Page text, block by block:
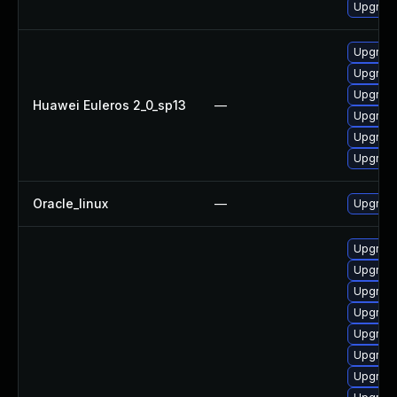
Huawei Euleros 2_0_sp13 —
Oracle_linux —